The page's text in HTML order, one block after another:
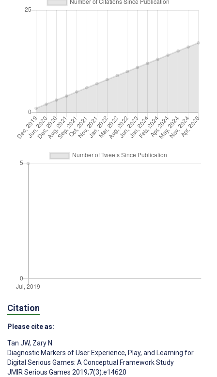
Citation
Please cite as:
Tan JW, Zary N
Diagnostic Markers of User Experience, Play, and Learning for
Digital Serious Games: A Conceptual Framework Study
JMIR Serious Games 2019;7(3):e14620